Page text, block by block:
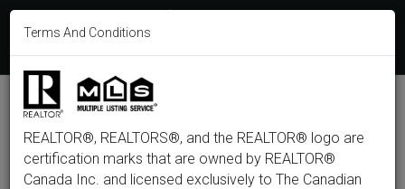
F
c
b
o
k
T
i
t
t
r
L
n
P
s
t
Y
e
I
a
m
E
Back to listings
Terms And Conditions
REALTOR®, REALTORS®, and the REALTOR® logo are
certification marks that are owned by REALTOR®
Canada Inc. and licensed exclusively to The Canadian